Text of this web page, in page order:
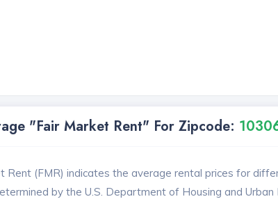
"Fair Market Rent" For Zipcode:
Rent (FMR) indicates the average rental prices for
by the U.S. Department of Housing and